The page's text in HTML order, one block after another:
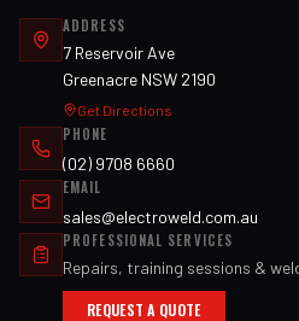
ADDRESS
7 Reservoir Ave
Greenacre NSW 2190
Get Directions
PHONE
(02) 9708 6660
EMAIL
sales@electroweld.com.au
PROFESSIONAL SERVICES
Repairs, training sessions &
REQUEST A QUOTE